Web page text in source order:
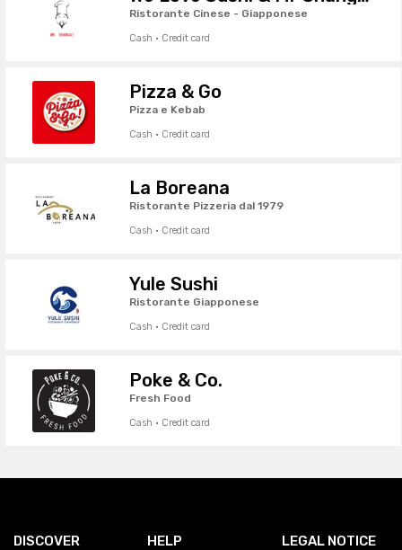
Ristorante Cinese - Giapponese
Cash · Credit card
Pizza & Go
Pizza e Kebab
Cash · Credit card
La Boreana
Ristorante Pizzeria dal 1979
Cash · Credit card
Yule Sushi
Ristorante Giapponese
Cash · Credit card
Poke & Co.
Fresh Food
Cash · Credit card
DISCOVER HELP LEGAL NOTICE